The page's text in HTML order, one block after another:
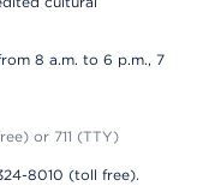
8 a.m. to 6 p.m., 7
or 711 (TTY)
8010 (toll free).